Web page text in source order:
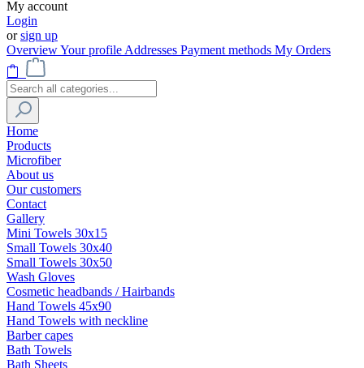
My account
Login
orsign up
OverviewYour profile Addresses Payment methods My Orders
Home
Products
Microfiber
About us
Our customers
Contact
Gallery
Mini Towels 30x15
Small Towels 30x40
Small Towels 30x50
Wash Gloves
Cosmetic headbands / Hairbands
Hand Towels 45x90
Hand Towels with neckline
Barber capes
Bath Towels
Bath Sheets